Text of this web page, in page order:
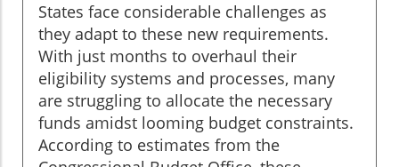
States face considerable challenges as
they adapt to these new requirements.
With just months to overhaul their
eligibility systems and processes, many
are struggling to allocate the necessary
funds amidst looming budget constraints.
According to estimates from the